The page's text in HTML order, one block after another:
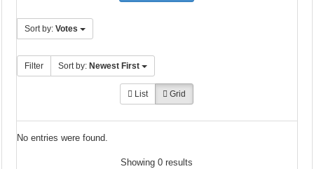
Sort by:Votes
Filter Sort by: Newest First
List Grid
No entries were found.
Showing 0 results